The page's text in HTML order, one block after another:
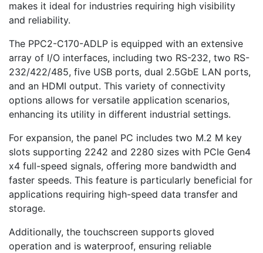
makes it ideal for industries requiring high visibility
and reliability.
The PPC2-C170-ADLP is equipped with an extensive
array of I/O interfaces, including two RS-232, two RS-
232/422/485, five USB ports, dual 2.5GbE LAN ports,
and an HDMI output. This variety of connectivity
options allows for versatile application scenarios,
enhancing its utility in different industrial settings.
For expansion, the panel PC includes two M.2 M key
slots supporting 2242 and 2280 sizes with PCIe Gen4
x4 full-speed signals, offering more bandwidth and
faster speeds. This feature is particularly beneficial for
applications requiring high-speed data transfer and
storage.
Additionally, the touchscreen supports gloved
operation and is waterproof, ensuring reliable